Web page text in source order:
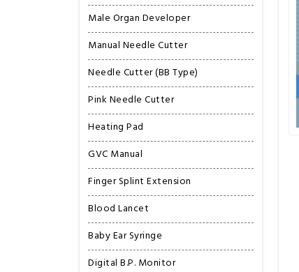
Male Organ Developer
Manual Needle Cutter
Needle Cutter (BB Type)
Pink Needle Cutter
Heating Pad
GVC Manual
Finger Splint Extension
Blood Lancet
Baby Ear Syringe
Digital B.P. Monitor